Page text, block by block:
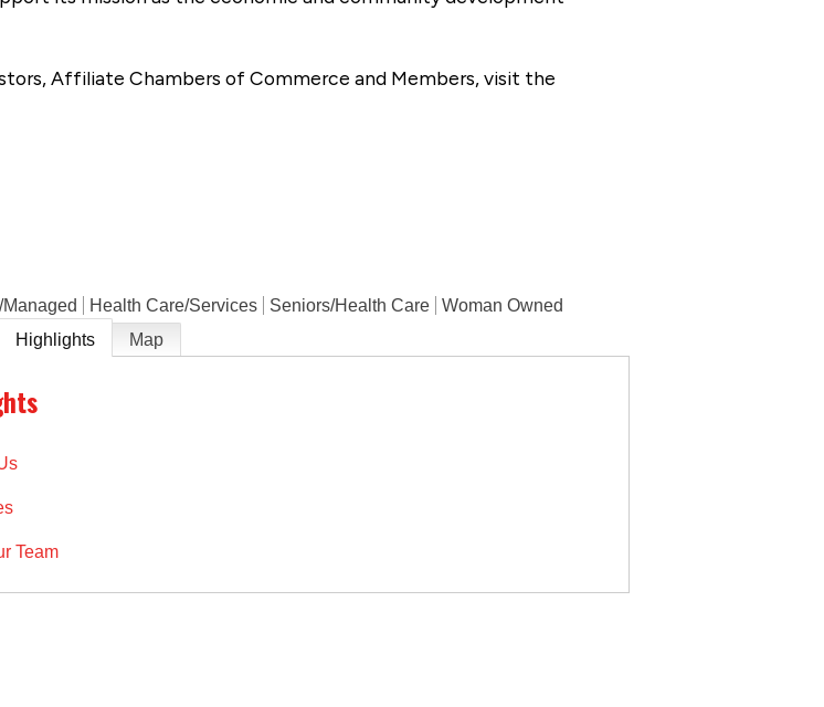
Affiliate Chambers of Commerce and Members, visit the
Health Care/Services Seniors/Health Care
Woman Owned
Highlights Map
Team